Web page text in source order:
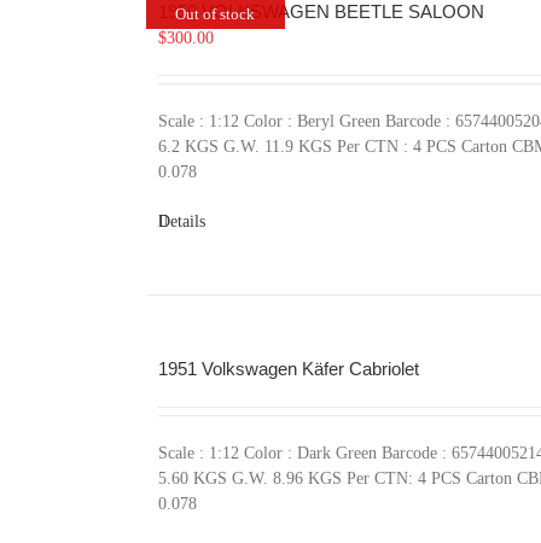
Out of stock
1950 VOLKSWAGEN BEETLE SALOON
$300.00
Scale : 1:12 Color : Beryl Green Barcode :
6.2 KGS G.W. 11.9 KGS Per CTN : 4 PCS Carton
0.078
Details
1951 Volkswagen Käfer Cabriolet
Scale : 1:12 Color : Dark Green Barcode :
5.60 KGS G.W. 8.96 KGS Per CTN: 4 PCS Carton
0.078